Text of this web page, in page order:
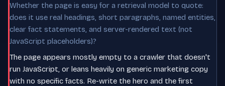
Whether the page is easy for a retrieval model to quote:
does it use real headings, short paragraphs, named entities,
clear fact statements, and server-rendered text (not
JavaScript placeholders)?
The page appears mostly empty to a crawler that doesn't
run JavaScript, or leans heavily on generic marketing copy
with no specific facts. Re-write the hero and the first